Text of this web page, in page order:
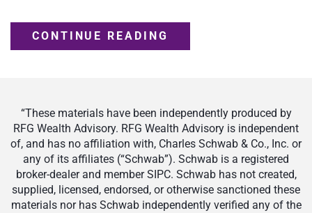
CONTINUE READING
“These materials have been independently produced by
RFG Wealth Advisory. RFG Wealth Advisory is independent
of, and has no affiliation with, Charles Schwab & Co., Inc. or
any of its affiliates (“Schwab”). Schwab is a registered
broker-dealer and member SIPC. Schwab has not created,
supplied, licensed, endorsed, or otherwise sanctioned these
materials nor has Schwab independently verified any of the